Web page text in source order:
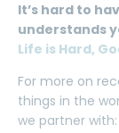
It’s hard to
understands
Life is Hard,
For more on
things in the
we partner with: